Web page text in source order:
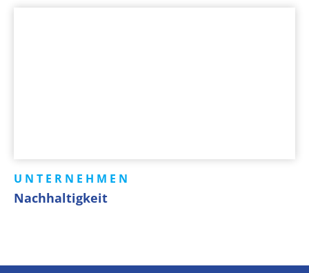
UNTERNEHMEN
Nachhaltigkeit